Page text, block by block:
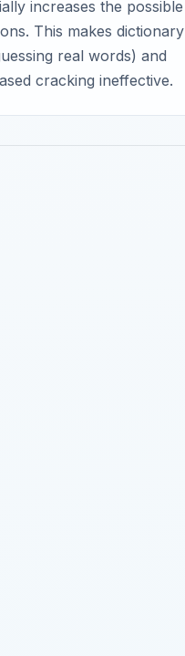
increases the possible
This makes dictionary
real words) and
cracking ineffective.